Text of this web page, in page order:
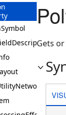
Gets